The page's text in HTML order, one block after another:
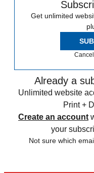
Get unlimited
Already a
Unlimited website
Print +
Create an account
your
Not sure which